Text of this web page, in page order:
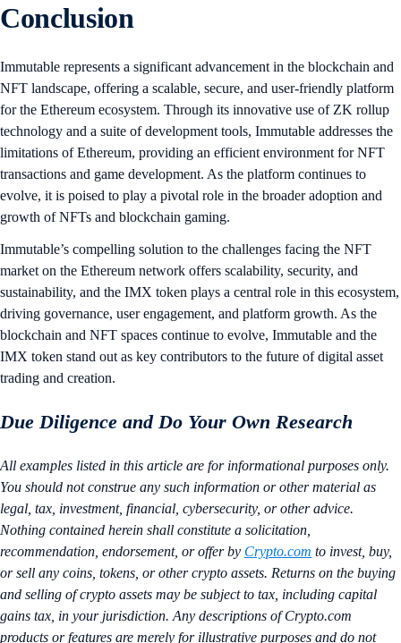
Conclusion
Immutable represents a significant advancement in the blockchain and
NFT landscape, offering a scalable, secure, and user-friendly platform
for the Ethereum ecosystem. Through its innovative use of ZK rollup
technology and a suite of development tools, Immutable addresses the
limitations of Ethereum, providing an efficient environment for NFT
transactions and game development. As the platform continues to
evolve, it is poised to play a pivotal role in the broader adoption and
growth of NFTs and blockchain gaming.
Immutable’s compelling solution to the challenges facing the NFT
market on the Ethereum network offers scalability, security, and
sustainability, and the IMX token plays a central role in this ecosystem,
driving governance, user engagement, and platform growth. As the
blockchain and NFT spaces continue to evolve, Immutable and the
IMX token stand out as key contributors to the future of digital asset
trading and creation.
Due Diligence and Do Your Own Research
All examples listed in this article are for informational purposes only.
You should not construe any such information or other material as
legal, tax, investment, financial, cybersecurity, or other advice.
Nothing contained herein shall constitute a solicitation,
recommendation, endorsement, or offer by Crypto.com to invest, buy,
or sell any coins, tokens, or other crypto assets. Returns on the buying
and selling of crypto assets may be subject to tax, including capital
gains tax, in your jurisdiction. Any descriptions of Crypto.com
products or features are merely for illustrative purposes and do not